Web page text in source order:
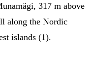
317 m above
along the Nordic
islands (1).